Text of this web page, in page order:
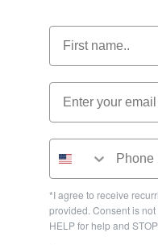
*I agree to receive
provided. Consent is
HELP for help and